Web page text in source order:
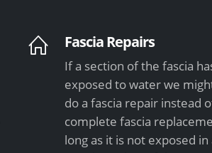
Fascia Repairs
If a section of the fascia
exposed to water we
do a fascia repair instead
complete fascia
long as it is not exposed in